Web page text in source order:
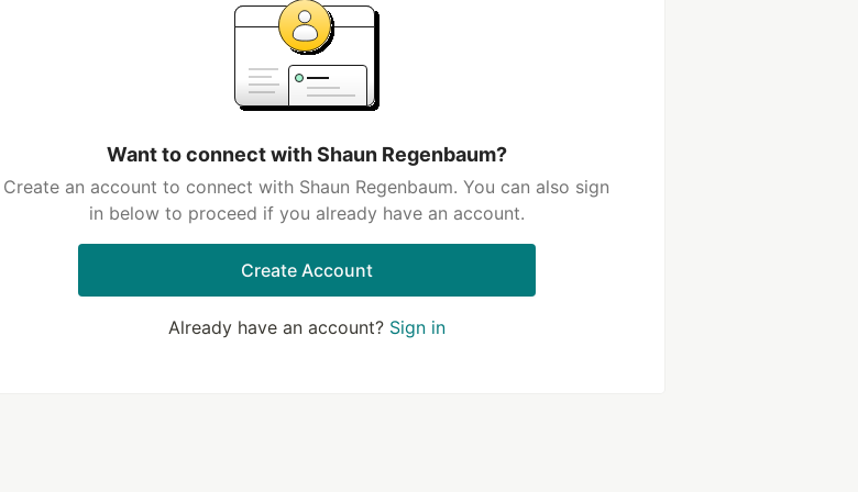
Want to connect with Shaun Regenbaum?
Create an account to connect with Shaun Regenbaum. You can also sign
in below to proceed if you already have an account.
Create Account
Already have an account? Sign in